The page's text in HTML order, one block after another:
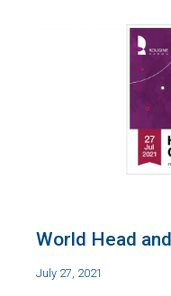
World Head
July 27, 2021